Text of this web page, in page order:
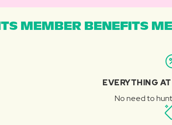
MEMBER BENEFITS
EVERYTHING
No need to